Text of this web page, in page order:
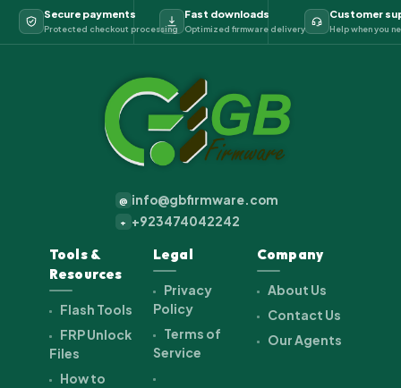
Secure payments
Protected checkout processing
Fast downloads
Optimized firmware delivery
Customer
Help when you
@ info@gbfirmware.com
+ +923474042242
Tools &
Resources
Flash Tools
FRP Unlock
Files
How to
Legal
Privacy
Policy
Terms of
Service
Company
About Us
Contact Us
Our Agents